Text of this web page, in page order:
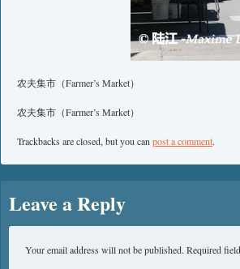
农夫集市（Farmer’s Market）
农夫集市（Farmer’s Market）
Trackbacks are closed, but you can post a comment.
Leave a Reply
Your email address will not be published. Required